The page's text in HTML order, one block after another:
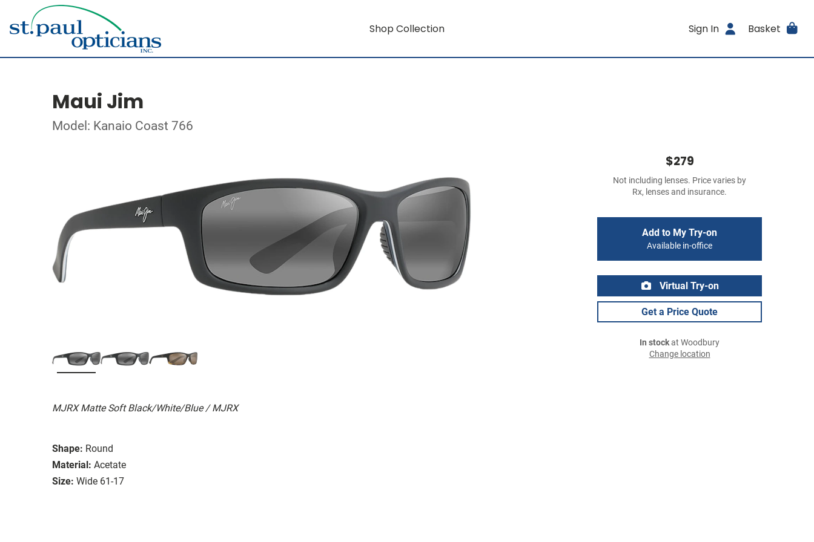
Shop Collection Sign In Basket
Maui Jim
Model: Kanaio Coast 766
MJRX Matte Soft Black/White/Blue / MJRX
Shape: Round
Material: Acetate
Size: Wide 61-17
$279
Not including lenses. Price varies by
Rx, lenses and insurance.
Add to My Try-on
Available in-office
Virtual Try-on
Get a Price Quote
In stockat Woodbury
Change location